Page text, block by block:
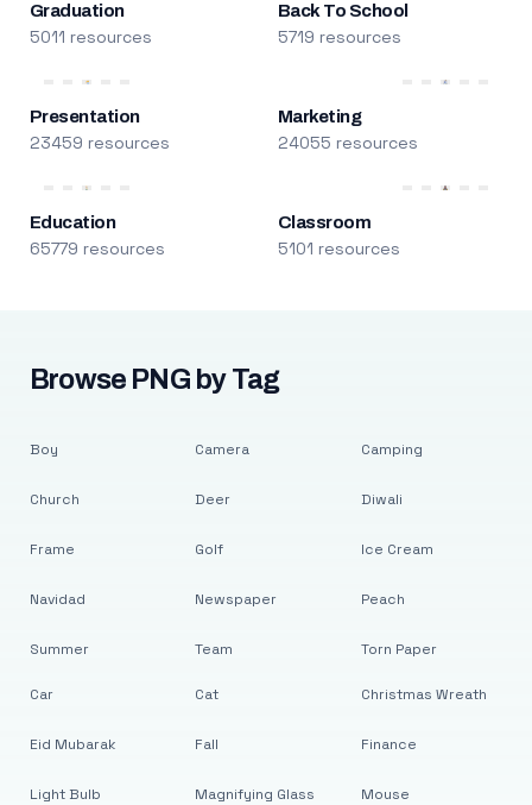
Graduation
5011 resources
Back To School
5719 resources
Presentation
23459 resources
Marketing
24055 resources
Education
65779 resources
Classroom
5101 resources
Browse PNG by Tag
Boy
Church
Frame
Navidad
Summer
Camera
Deer
Golf
Newspaper
Team
Camping
Diwali
Ice Cream
Peach
Torn Paper
Car
Eid Mubarak
Light Bulb
Cat
Fall
Magnifying Glass
Christmas Wreath
Finance
Mouse